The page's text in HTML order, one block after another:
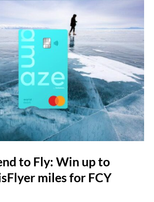
to Fly: Win up to
miles for FCY